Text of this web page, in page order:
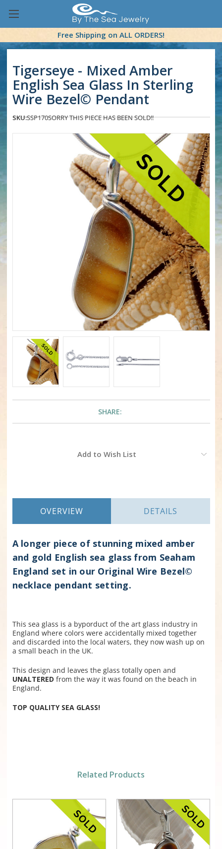
Free Shipping on ALL ORDERS!
Tigerseye - Mixed Amber
English Sea Glass In Sterling
Wire Bezel© Pendant
SKU:SSP170SORRY THIS PIECE HAS BEEN SOLD!!
SHARE:
Add to Wish List
OVERVIEW DETAILS
A longer piece of stunning mixed amber
and gold English sea glass from Seaham
England set in our Original Wire Bezel©
necklace pendant setting.
This sea glass is a byporduct of the art glass industry in
England where colors were accidentally mixed together
and discarded into the local waters, they now wash up on
a small beach in the UK.
This design and leaves the glass totally open and
UNALTERED from the way it was found on the beach in
England.
TOP QUALITY SEA GLASS!
Related Products